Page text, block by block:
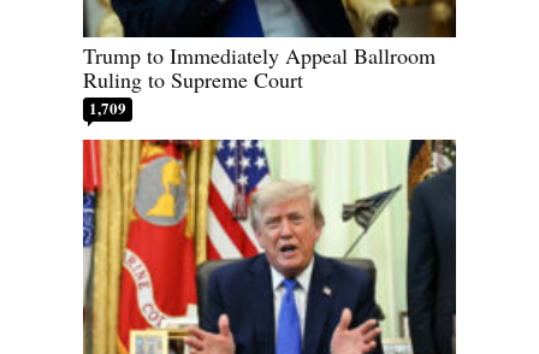
Trump to Immediately Appeal Ballroom
Ruling to Supreme Court
1,709